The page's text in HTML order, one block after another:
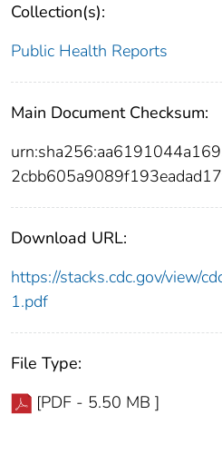
Collection(s):
Public Health Reports
Main Document Checksum:
Download URL:
https://stacks.cdc.gov/view/
1.pdf
File Type:
[PDF - 5.50 MB ]